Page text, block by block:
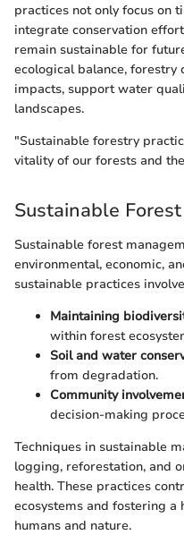
practices not only focus on
integrate conservation
remain sustainable for
ecological balance,
impacts, support water
landscapes.
"Sustainable forestry
vitality of our forests and
Sustainable
Sustainable forest
environmental, economic,
sustainable practices
Maintaining
within forest
Soil and water
from degradation.
Community
decision-making
Techniques in sustainable
logging, reforestation, and
health. These practices
ecosystems and fostering a
humans and nature.